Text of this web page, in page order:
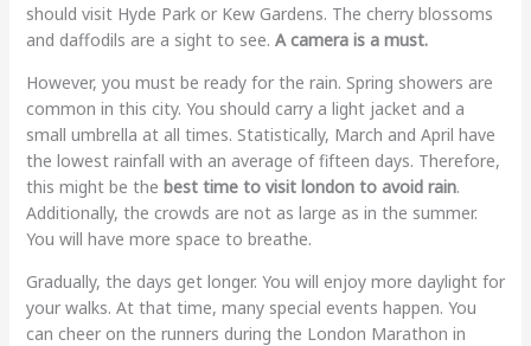
should visit Hyde Park or Kew Gardens. The cherry blossoms
and daffodils are a sight to see. A camera is a must.
However, you must be ready for the rain. Spring showers are
common in this city. You should carry a light jacket and a
small umbrella at all times. Statistically, March and April have
the lowest rainfall with an average of fifteen days. Therefore,
this might be the best time to visit london to avoid rain.
Additionally, the crowds are not as large as in the summer.
You will have more space to breathe.
Gradually, the days get longer. You will enjoy more daylight for
your walks. At that time, many special events happen. You
can cheer on the runners during the London Marathon in